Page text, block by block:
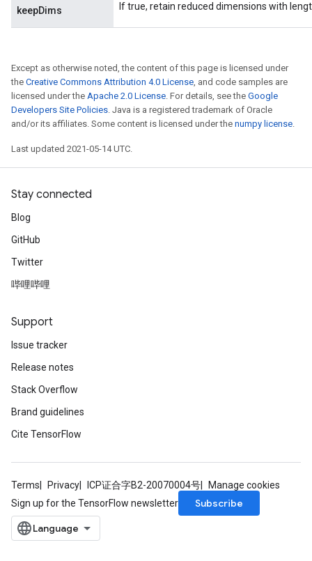
keepDims If true, retain reduced dimensions with
Except as otherwise noted, the content of this page is licensed under
the Creative Commons Attribution 4.0 License, and code samples are
licensed under the Apache 2.0 License. For details, see the Google
Developers Site Policies. Java is a registered trademark of Oracle
and/or its affiliates. Some content is licensed under the numpy license.
Last updated 2021-05-14 UTC.
Stay connected
Blog
GitHub
Twitter
哔哩哔哩
Support
Issue tracker
Release notes
Stack Overflow
Brand guidelines
Cite TensorFlow
Terms Privacy ICP证合字B2-20070004号
Manage cookies
Sign up for the TensorFlow newsletter
Subscribe